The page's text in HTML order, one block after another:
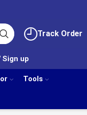
Track Order
Sign up
Tools